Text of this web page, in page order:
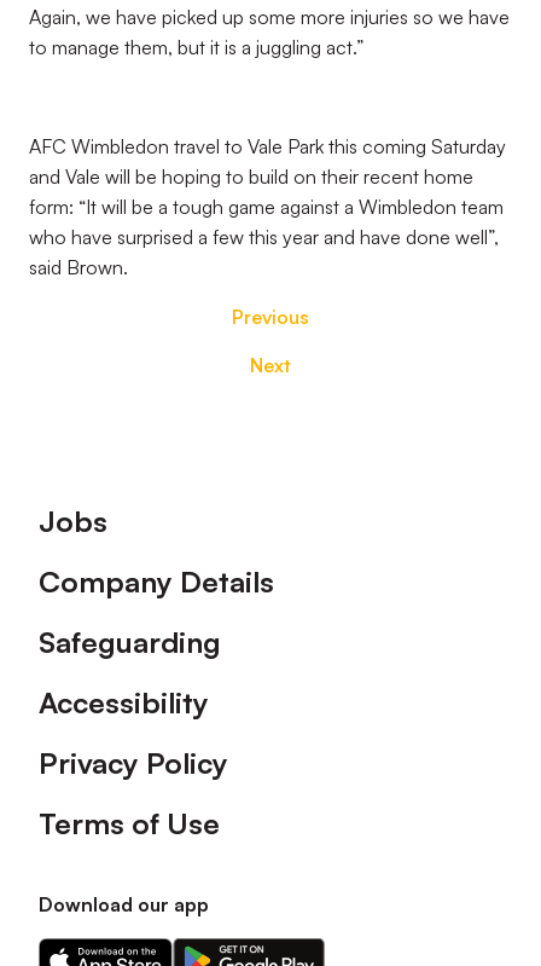
Again, we have picked up some more injuries so we have
to manage them, but it is a juggling act.”
AFC Wimbledon travel to Vale Park this coming Saturday
and Vale will be hoping to build on their recent home
form: “It will be a tough game against a Wimbledon team
who have surprised a few this year and have done well”,
said Brown.
Previous
Next
Footer
Jobs
Company Details
Safeguarding
Accessibility
Privacy Policy
Terms of Use
Download our app
Download
Download